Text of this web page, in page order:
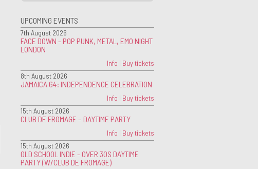
UPCOMING EVENTS
7th August 2026
FACE DOWN - POP PUNK, METAL, EMO NIGHT
LONDON
Info | Buy tickets
8th August 2026
JAMAICA 64: INDEPENDENCE CELEBRATION
Info | Buy tickets
15th August 2026
CLUB DE FROMAGE – DAYTIME PARTY
Info | Buy tickets
15th August 2026
OLD SCHOOL INDIE - OVER 30S DAYTIME
PARTY (W/CLUB DE FROMAGE)